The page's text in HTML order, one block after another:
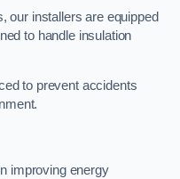
our installers are equipped
to handle insulation
to prevent accidents
improving energy